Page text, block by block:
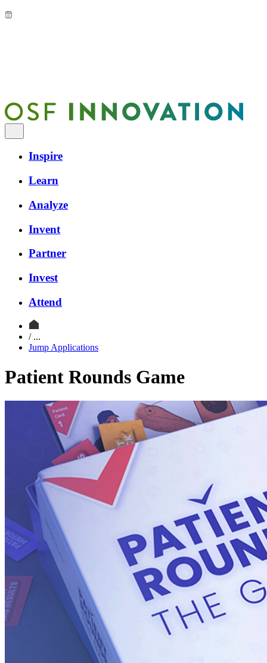
Inspire
Learn
Analyze
Invent
Partner
Invest
Attend
/ ...
Jump Applications
Patient Rounds Game